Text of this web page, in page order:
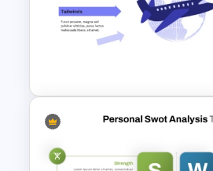
Cyber Security